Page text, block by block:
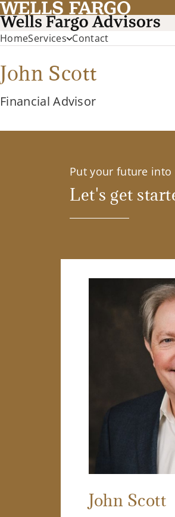
HomeServices Contact
John Scott
Financial Advisor
Put your future into
Let's get
John Scott